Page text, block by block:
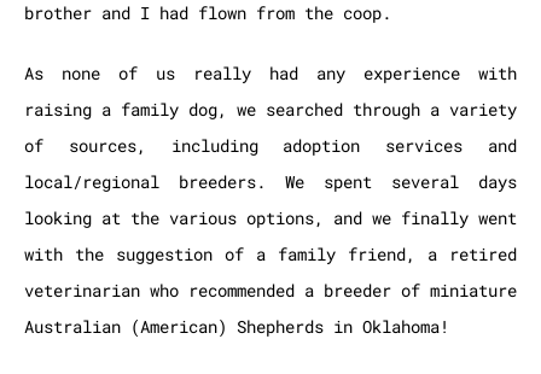
brother and I had flown from the coop.
As none of us really had any experience with
raising a family dog, we searched through a variety
of sources, including adoption services and
local/regional breeders. We spent several days
looking at the various options, and we finally went
with the suggestion of a family friend, a retired
veterinarian who recommended a breeder of miniature
Australian (American) Shepherds in Oklahoma!